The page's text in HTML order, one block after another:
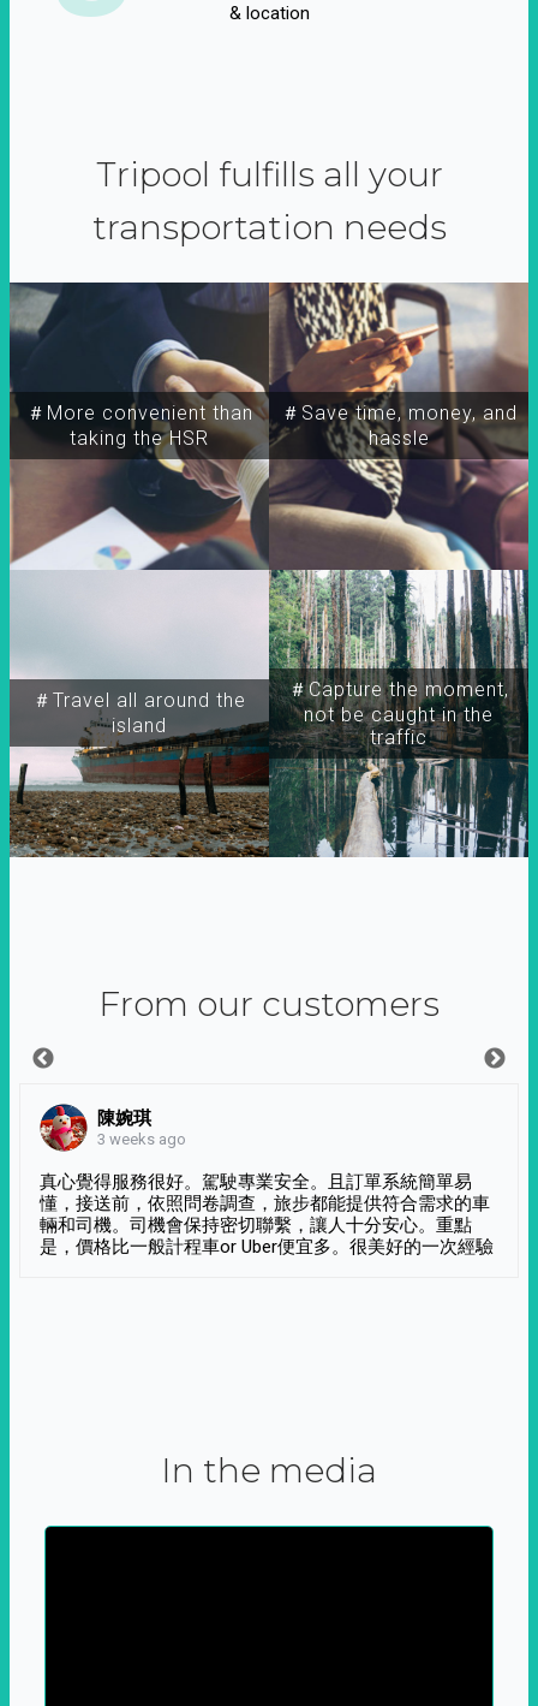
& location
Tripool fulfills all your
transportation needs
＃More convenient than
taking the HSR
＃Travel all around the
island
＃Capture the moment,
not be caught in the
traffic
＃Save time, money, and
hassle
From our customers
陳婉琪
3 weeks ago
真心覺得服務很好。駕駛專業安全。且訂單系統簡單易
懂，接送前，依照問卷調查，旅步都能提供符合需求的車
輛和司機。司機會保持密切聯繫，讓人十分安心。重點
是，價格比一般計程車or Uber便宜多。很美好的一次經驗
In the media